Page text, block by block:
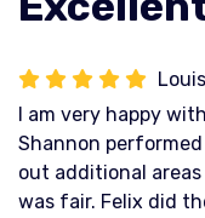
I am very happy
Shannon
out additional
was fair. Felix did